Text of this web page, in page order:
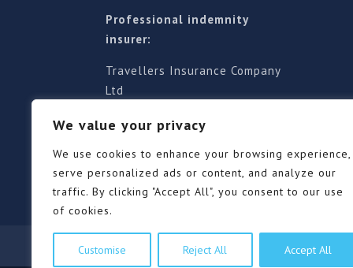
We value your privacy
We use cookies to enhance your browsing experience,
serve personalized ads or content, and analyze our
traffic. By clicking "Accept All", you consent to our use
of cookies.
Customise Reject All Accept All
Professional indemnity
insurer:
Travellers Insurance Company
Ltd
Surrey RH1 1NA
Territorial jurisdiction is for
England and Wales
Our Pricing Policy Terms of use Privacy